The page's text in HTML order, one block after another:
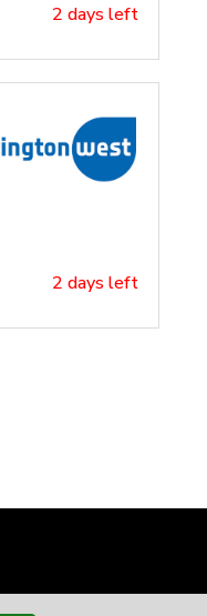
2 days left
2 days left